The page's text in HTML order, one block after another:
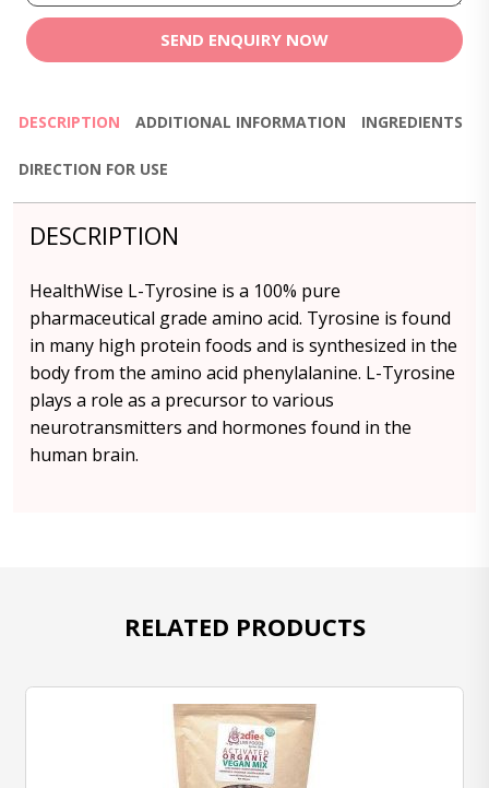
SEND ENQUIRY NOW
DESCRIPTION ADDITIONAL INFORMATION INGREDIENTS
DIRECTION FOR USE
DESCRIPTION
HealthWise L-Tyrosine is a 100% pure
pharmaceutical grade amino acid. Tyrosine is found
in many high protein foods and is synthesized in the
body from the amino acid phenylalanine. L-Tyrosine
plays a role as a precursor to various
neurotransmitters and hormones found in the
human brain.
RELATED PRODUCTS